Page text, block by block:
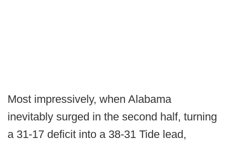
Most impressively, when Alabama
inevitably surged in the second half, turning
a 31-17 deficit into a 38-31 Tide lead,